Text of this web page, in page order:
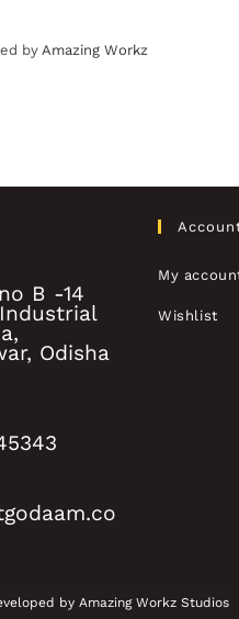
by Amazing Workz
B -14
Odisha
My
Wishlist
byAmazing Workz Studios